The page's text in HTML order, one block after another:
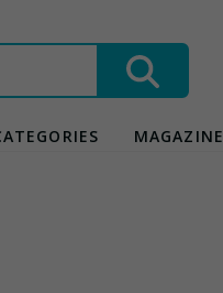
MAGAZINE